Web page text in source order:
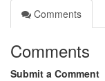
Comments
Comments
Submit a Comment